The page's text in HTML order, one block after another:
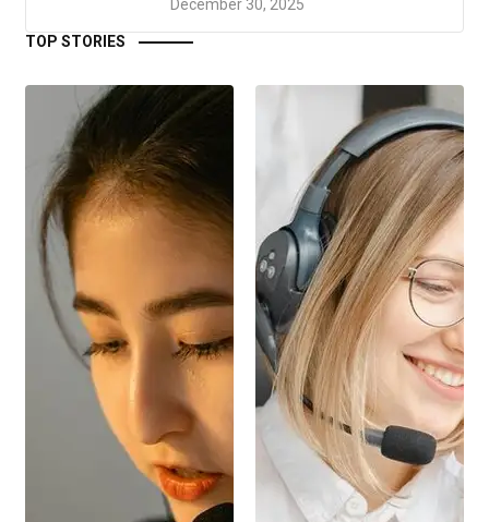
December 30, 2025
TOP STORIES